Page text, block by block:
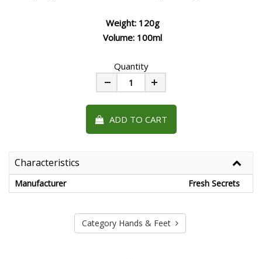
Weight: 120g
Volume: 100ml
Quantity
Plus
ADD TO CART
Characteristics
Manufacturer Fresh Secrets
Category Hands & Feet